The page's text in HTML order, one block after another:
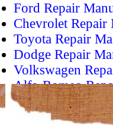
Ford Repair
Chevrolet Repair
Toyota Repair
Dodge Repair
Volkswagen
Alfa-Romeo
AMC Repair
Aston-Martin